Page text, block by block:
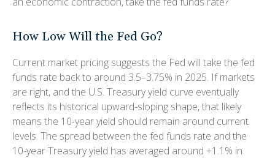
How Low Will the Fed Go?
Current market pricing suggests the Fed will take the fed
funds rate back to around 3.5–3.75% in 2025. If markets
are right, and the U.S. Treasury yield curve eventually
reflects its historical upward-sloping shape, that likely
means the 10-year yield should remain around current
levels. The spread between the fed funds rate and the
10-year Treasury yield has averaged around +1.1% in